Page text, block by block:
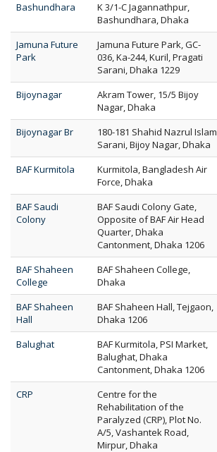
Bashundhara
K 3/1-C Jagannathpur,
Bashundhara, Dhaka
Jamuna Future
Park
Jamuna Future Park, GC-
036, Ka-244, Kuril, Pragati
Sarani, Dhaka 1229
Bijoynagar
Akram Tower, 15/5 Bijoy
Nagar, Dhaka
Bijoynagar Br
180-181 Shahid Nazrul Islam
Sarani, Bijoy Nagar, Dhaka
BAF Kurmitola
Kurmitola, Bangladesh Air
Force, Dhaka
BAF Saudi
Colony
BAF Saudi Colony Gate,
Opposite of BAF Air Head
Quarter, Dhaka
Cantonment, Dhaka 1206
BAF Shaheen
College
BAF Shaheen College,
Dhaka
BAF Shaheen
Hall
BAF Shaheen Hall, Tejgaon,
Dhaka 1206
Balughat
BAF Kurmitola, PSI Market,
Balughat, Dhaka
Cantonment, Dhaka 1206
CRP
Centre for the
Rehabilitation of the
Paralyzed (CRP), Plot No.
A/5, Vashantek Road,
Mirpur, Dhaka